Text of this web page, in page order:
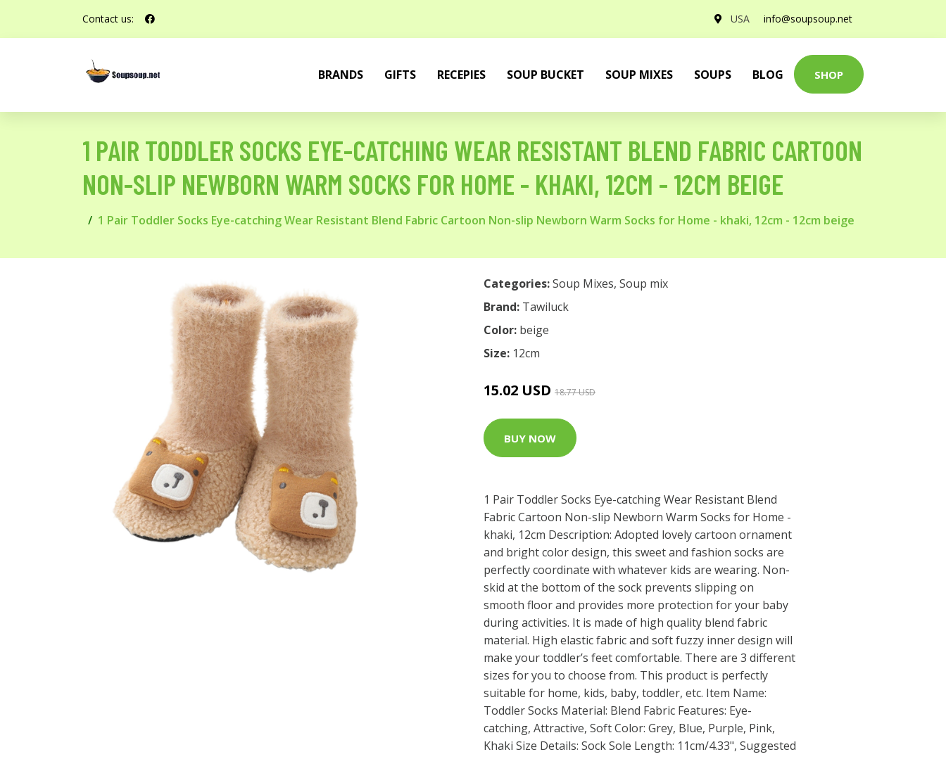
Contact us: USA info@soupsoup.net
BRANDS GIFTS RECEPIES SOUP BUCKET SOUP MIXES SOUPS BLOG SHOP
1 PAIR TODDLER SOCKS EYE-CATCHING WEAR RESISTANT BLEND FABRIC CARTOON
NON-SLIP NEWBORN WARM SOCKS FOR HOME - KHAKI, 12CM - 12CM BEIGE
1 Pair Toddler Socks Eye-catching Wear Resistant Blend Fabric Cartoon Non-slip Newborn Warm Socks for Home - khaki, 12cm - 12cm beige
Categories:Soup Mixes, Soup mix
Brand: Tawiluck
Color: beige
Size: 12cm
15.02 USD 18.77 USD
BUY NOW
1 Pair Toddler Socks Eye-catching Wear Resistant Blend
Fabric Cartoon Non-slip Newborn Warm Socks for Home -
khaki, 12cm Description: Adopted lovely cartoon ornament
and bright color design, this sweet and fashion socks are
perfectly coordinate with whatever kids are wearing. Non-
skid at the bottom of the sock prevents slipping on
smooth floor and provides more protection for your baby
during activities. It is made of high quality blend fabric
material. High elastic fabric and soft fuzzy inner design will
make your toddler’s feet comfortable. There are 3 different
sizes for you to choose from. This product is perfectly
suitable for home, kids, baby, toddler, etc. Item Name:
Toddler Socks Material: Blend Fabric Features: Eye-
catching, Attractive, Soft Color: Grey, Blue, Purple, Pink,
Khaki Size Details: Sock Sole Length: 11cm/4.33", Suggested